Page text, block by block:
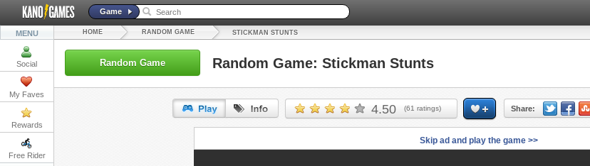
Game
MENU
Social
My Faves
Rewards
Free Rider
HOME RANDOM GAME STICKMAN STUNTS
Random Game Random Game: Stickman Stunts
4.50 (61 ratings) Share:
URL: Skip ad and play the game >>